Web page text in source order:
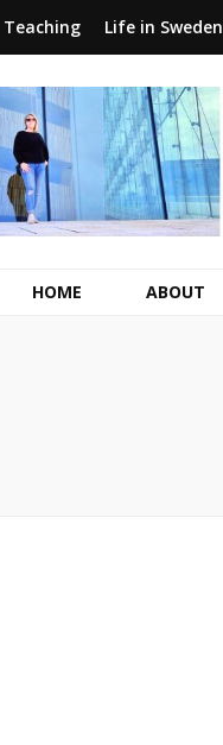
Teaching Life in Sweden
HOME ABOUT